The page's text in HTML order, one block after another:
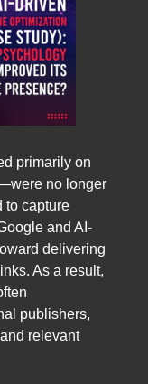
primarily on
no longer
to capture
and AI-
delivering
As a result,
publishers,
relevant